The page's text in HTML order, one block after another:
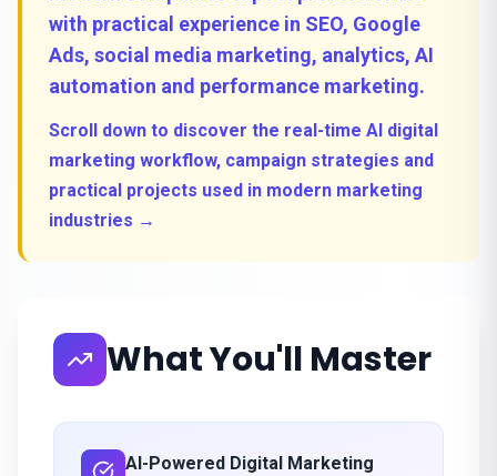
with practical experience in SEO, Google
Ads, social media marketing, analytics, AI
automation and performance marketing.
Scroll down to discover the real-time AI digital
marketing workflow, campaign strategies and
practical projects used in modern marketing
industries →
What You'll Master
AI-Powered Digital Marketing